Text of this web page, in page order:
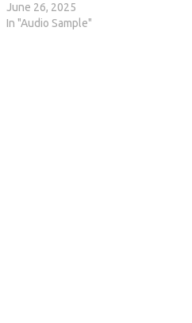
June 26, 2025
In "Audio Sample"